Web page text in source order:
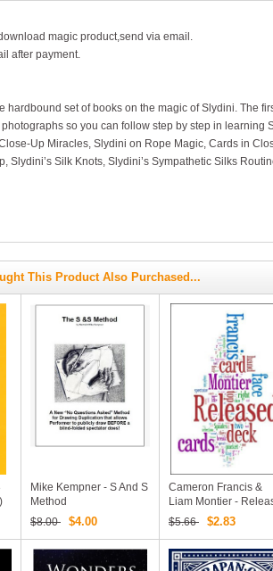
magic product,send via email.
after payment.
hardbound set of books on the magic of Slydini. The
so you can follow step by step in learning
Up Miracles, Slydini on Rope Magic, Cards in
Slydini’s Silk Knots, Slydini’s Sympathetic Silks
This Product Also Purchased...
Mike Kempner - S And S
Method
$8.00
$4.00
Cameron Francis &
Liam Montier -
PDF
$5.66 $2.83